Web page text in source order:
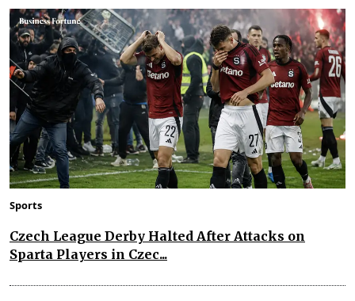
Sports
Czech League Derby Halted After Attacks on
Sparta Players in Czec...